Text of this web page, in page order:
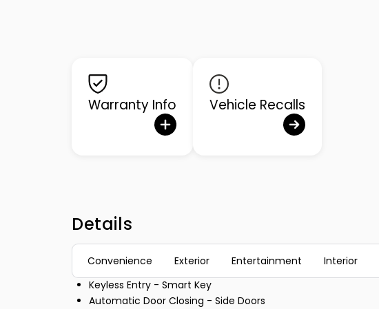
Warranty Info Vehicle Recalls
Details
Convenience Exterior Entertainment Interior
Keyless Entry - Smart Key
Automatic Door Closing - Side Doors